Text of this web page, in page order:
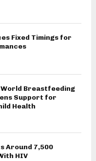
Fixed Timings for
World Breastfeeding
Support for
Health
Around 7,500
HIV